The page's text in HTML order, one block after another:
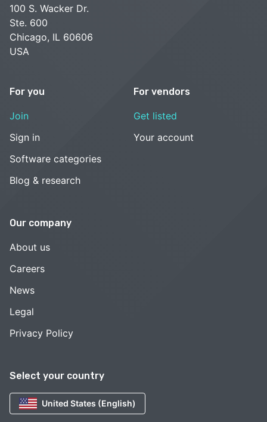
Select your country
United States (English)
100 S. Wacker Dr.
Ste. 600
Chicago, IL 60606
USA
For you
Join
Sign in
Software categories
Blog & research
For vendors
Get listed
Your account
Our company
About us
Careers
News
Legal
Privacy Policy